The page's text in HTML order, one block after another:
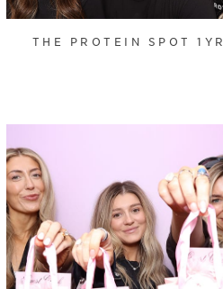
THE PROTEIN SPOT 1YR